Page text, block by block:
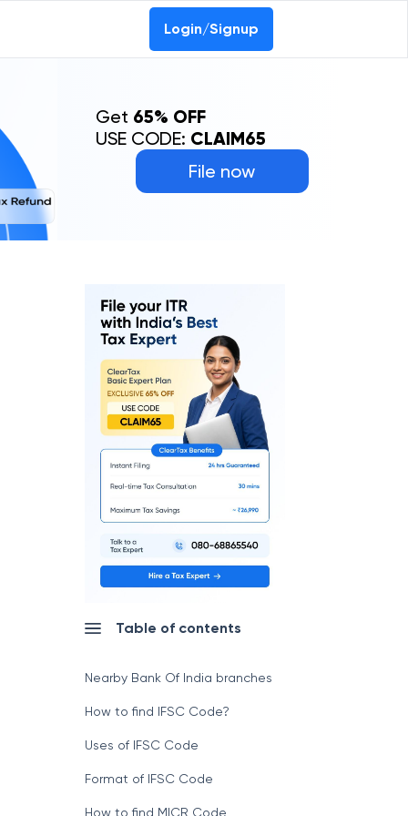
Login/Signup
File now
Get 65% OFF
USE CODE: CLAIM65
Table of contents
Nearby Bank Of India branches
How to find IFSC Code?
Uses of IFSC Code
Format of IFSC Code
How to find MICR Code